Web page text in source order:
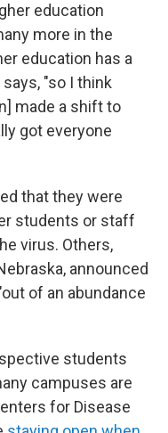
education
more in the
education has a
"so I think
made a shift to
got everyone
that they were
students or staff
virus. Others,
announced
of an abundance
students
campuses are
for Disease